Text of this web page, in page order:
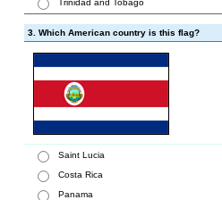
Trinidad and Tobago
3. Which American country is this flag?
Saint Lucia
Costa Rica
Panama